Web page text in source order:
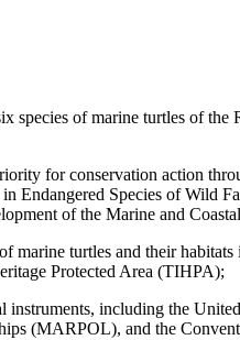
species of marine turtles of
for conservation action
Endangered Species of Wild
of the Marine and
marine turtles and their
Protected Area (TIHPA);
instruments, including the
(MARPOL), and the